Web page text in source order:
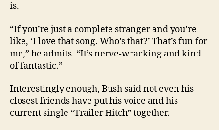
is.
“If you’re just a complete stranger and you’re
like, ‘I love that song. Who’s that?’ That’s fun for
me,” he admits. “It’s nerve-wracking and kind
of fantastic.”
Interestingly enough, Bush said not even his
closest friends have put his voice and his
current single “Trailer Hitch” together.